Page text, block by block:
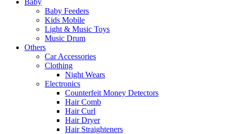
Baby
Baby Feeders
Kids Mobile
Light & Music Toys
Music Drum
Others
Car Accessories
Clothing
Night Wears
Electronics
Counterfeit Money Detectors
Hair Comb
Hair Curl
Hair Dryer
Hair Straighteners